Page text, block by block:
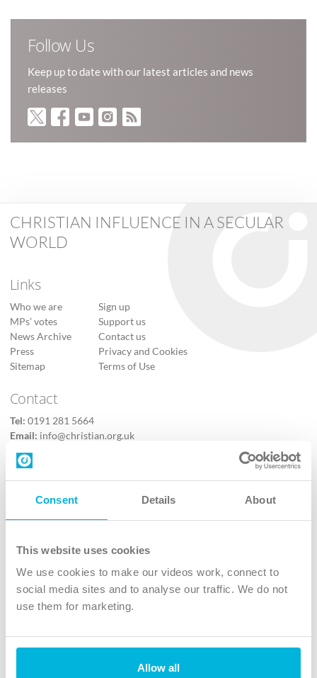
Consent Details About
This website uses cookies
We use cookies to make our videos work, connect to
social media sites and to analyse our traffic. We do not
use them for marketing.
Allow all
Follow Us
Keep up to date with our latest articles and news
releases
CHRISTIAN INFLUENCE IN A SECULAR
WORLD
Links
Who we are
MPs’ votes
News Archive
Press
Sitemap
Sign up
Support us
Contact us
Privacy and Cookies
Terms of Use
Contact
Tel: 0191 281 5664
Email: info@christian.org.uk
Contact us
Follow Us
X
Instagram
TikTok
The Christian Institute, Wilberforce House